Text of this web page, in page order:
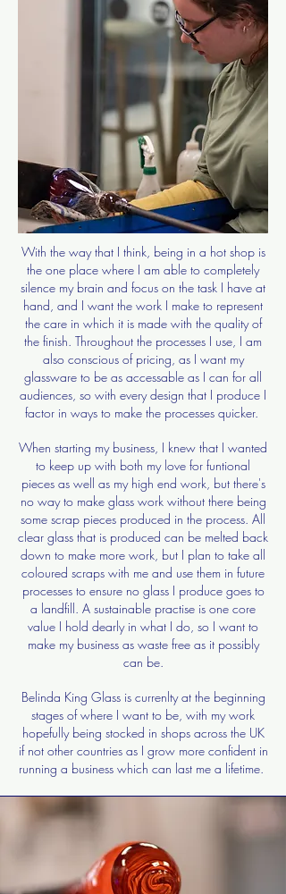
With the way that I think, being in a hot shop is
the one place where I am able to completely
silence my brain and focus on the task I have at
hand, and I want the work I make to represent
the care in which it is made with the quality of
the finish. Throughout the processes I use, I am
also conscious of pricing, as I want my
glassware to be as accessable as I can for all
audiences, so with every design that I produce I
factor in ways to make the processes quicker.
When starting my business, I knew that I wanted
to keep up with both my love for funtional
pieces as well as my high end work, but there's
no way to make glass work without there being
some scrap pieces produced in the process. All
clear glass that is produced can be melted back
down to make more work, but I plan to take all
coloured scraps with me and use them in future
processes to ensure no glass I produce goes to
a landfill. A sustainable practise is one core
value I hold dearly in what I do, so I want to
make my business as waste free as it possibly
can be.
Belinda King Glass is currenlty at the beginning
stages of where I want to be, with my work
hopefully being stocked in shops across the UK
if not other countries as I grow more confident in
running a business which can last me a lifetime.